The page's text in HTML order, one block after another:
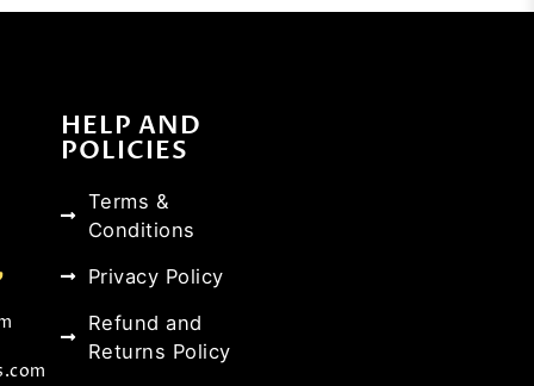
HELP AND
POLICIES
Terms &
Conditions
Privacy Policy
Refund and
Returns Policy